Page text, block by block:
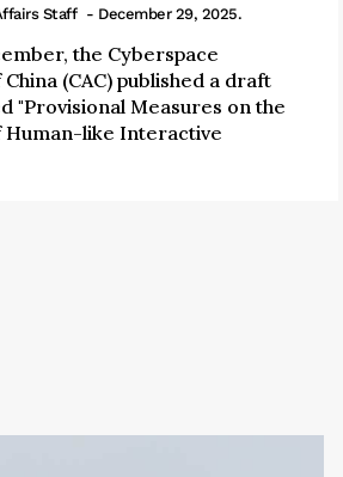
Staff - December 29, 2025.
the Cyberspace
(CAC) published a draft
"Provisional Measures on the
Human-like Interactive